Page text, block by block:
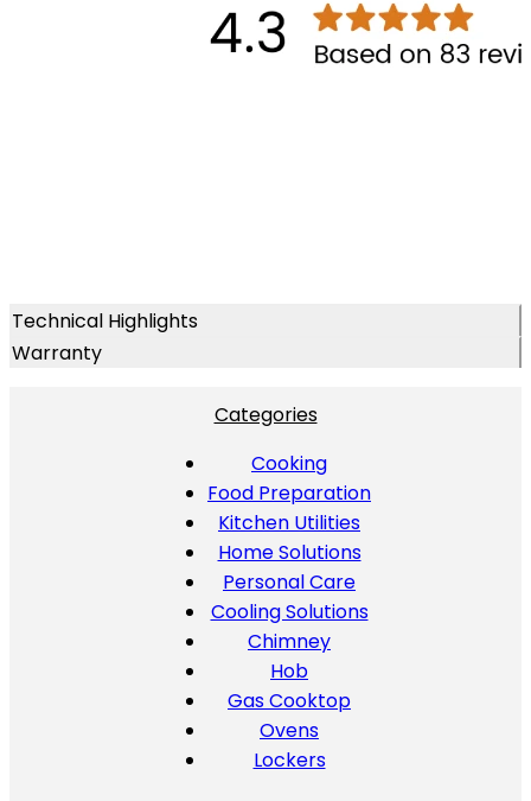
Technical Highlights
Warranty
Categories
Cooking
Food Preparation
Kitchen Utilities
Home Solutions
Personal Care
Cooling Solutions
Chimney
Hob
Gas Cooktop
Ovens
Lockers